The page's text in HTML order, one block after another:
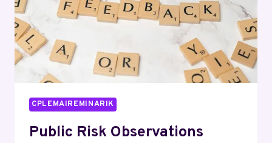
CPLEMAIREMINARIK
Public Risk Observations